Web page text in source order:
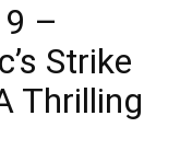
–
Strike
Thrilling